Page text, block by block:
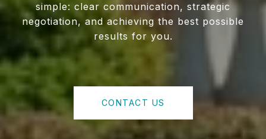
simple: clear communication, strategic
negotiation, and achieving the best possible
results for you.
CONTACT US